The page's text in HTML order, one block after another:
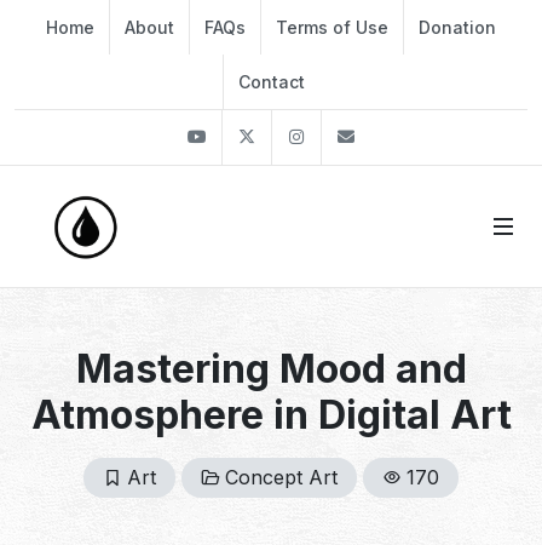
Home About FAQs Terms of Use Donation
Contact
YoutubeTwitter Instagram
Mastering Mood and
Atmosphere in Digital Art
Art Concept Art 170